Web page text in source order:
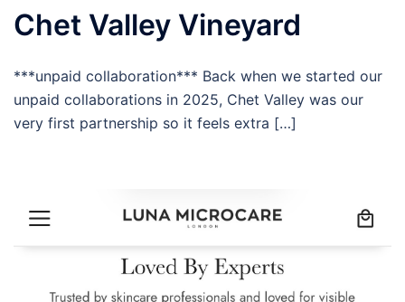
Chet Valley Vineyard
***unpaid collaboration*** Back when we started our
unpaid collaborations in 2025, Chet Valley was our
very first partnership so it feels extra […]